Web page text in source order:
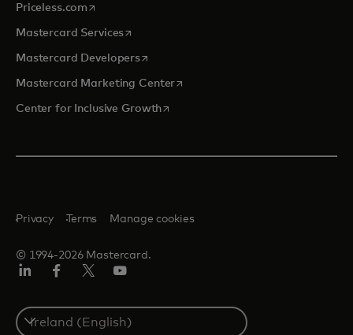
Priceless.com opens in a new tab
Mastercard Servicesopens in a new tab
Mastercard Developersopens in a new tab
Mastercard Marketing Centeropens in a new tab
Center for Inclusive Growthopens in a new tab
© 1994-2026 Mastercard.
Privacy Terms Manage cookies
Select
a